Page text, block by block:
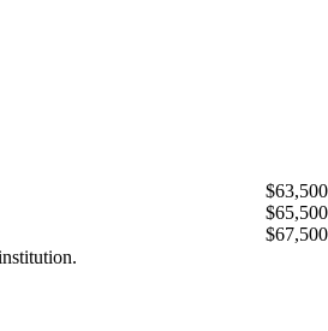
$63,500
$65,500
$67,500